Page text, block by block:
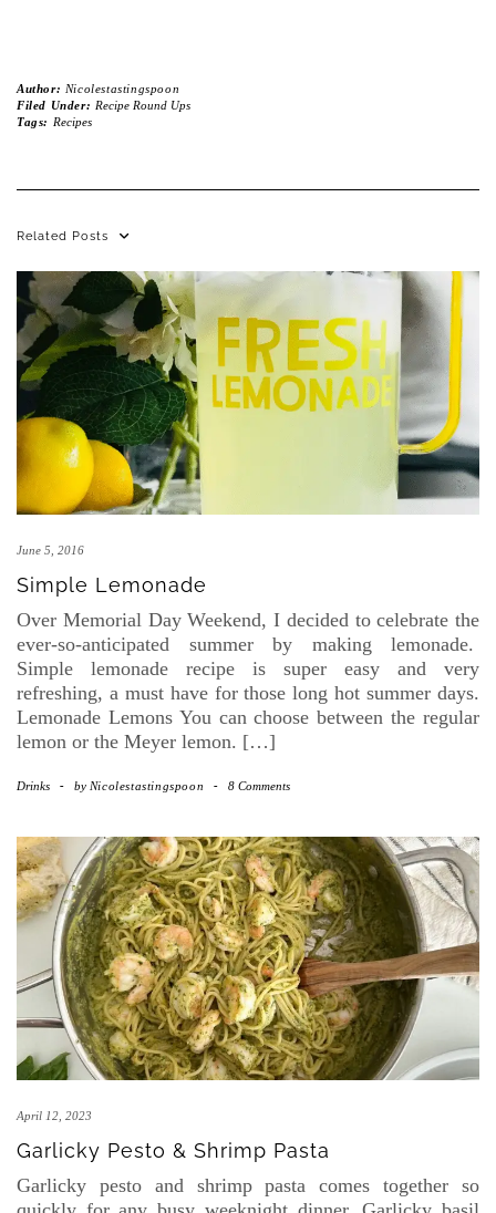
Author: Nicolestastingspoon
Filed Under: Recipe Round Ups
Tags: Recipes
Related Posts
June 5, 2016
Simple Lemonade
Over Memorial Day Weekend, I decided to celebrate the
ever-so-anticipated summer by making lemonade.
Simple lemonade recipe is super easy and very
refreshing, a must have for those long hot summer days.
Lemonade Lemons You can choose between the regular
lemon or the Meyer lemon. […]
Drinks - by Nicolestastingspoon - 8 Comments
April 12, 2023
Garlicky Pesto & Shrimp Pasta
Garlicky pesto and shrimp pasta comes together so